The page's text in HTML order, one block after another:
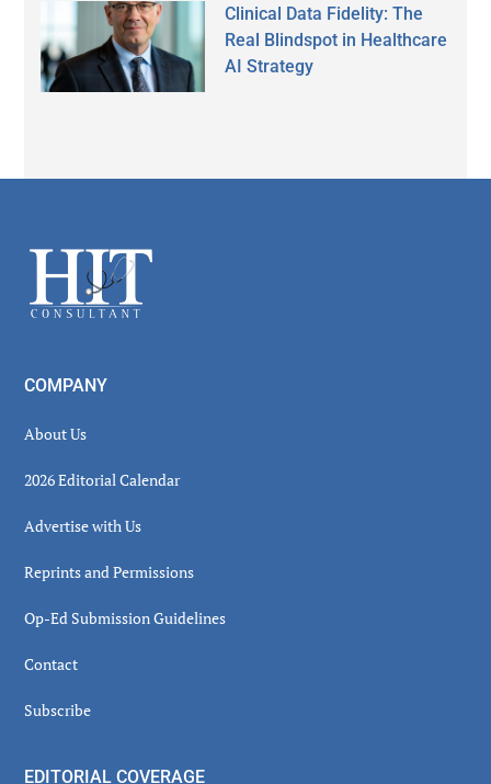
Clinical Data Fidelity: The
Real Blindspot in Healthcare
AI Strategy
Footer
COMPANY
About Us
2026 Editorial Calendar
Advertise with Us
Reprints and Permissions
Op-Ed Submission Guidelines
Contact
Subscribe
EDITORIAL COVERAGE